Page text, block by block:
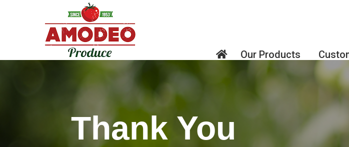
Our Products
Thank You